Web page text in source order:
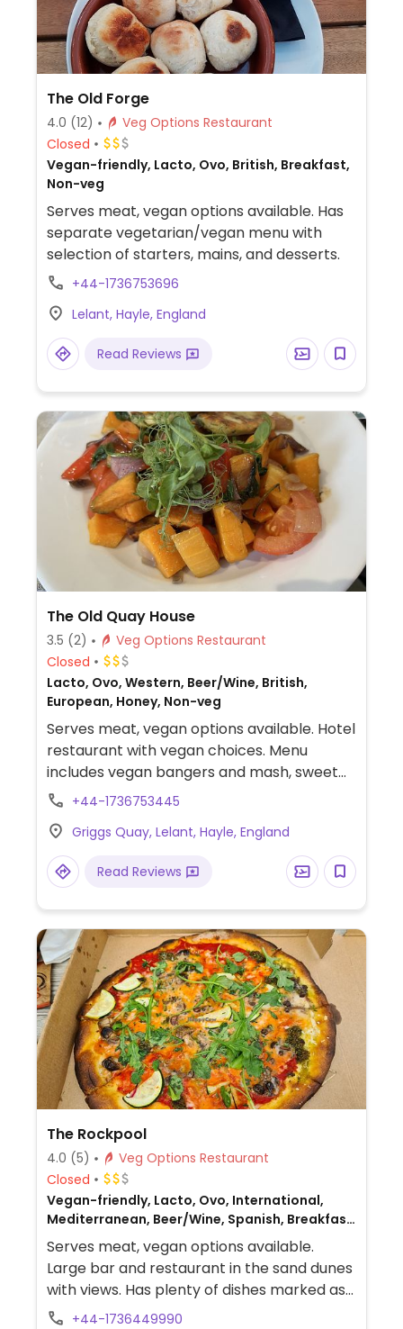
The Old Forge
4.0 (12)
Veg Options Restaurant
Closed
Vegan-friendly, Lacto, Ovo, British, Breakfast,
Non-veg
Serves meat, vegan options available. Has
separate vegetarian/vegan menu with
selection of starters, mains, and desserts.
+44-1736753696
Lelant, Hayle, England
Read Reviews
The Old Quay House
3.5 (2)
Veg Options Restaurant
Closed
Lacto, Ovo, Western, Beer/Wine, British,
European, Honey, Non-veg
Serves meat, vegan options available. Hotel
restaurant with vegan choices. Menu
includes vegan bangers and mash, sweet
potato salad with potato cakes, spicy corn
potato and dairy-free ice cream.
+44-1736753445
Griggs Quay, Lelant, Hayle, England
Read Reviews
The Rockpool
4.0 (5)
Veg Options Restaurant
Closed
Vegan-friendly, Lacto, Ovo, International,
Mediterranean, Beer/Wine, Spanish, Breakfast,
Non-veg
Serves meat, vegan options available.
Large bar and restaurant in the sand dunes
with views. Has plenty of dishes marked as
vegan or can be made vegan in the menu.
+44-1736449990